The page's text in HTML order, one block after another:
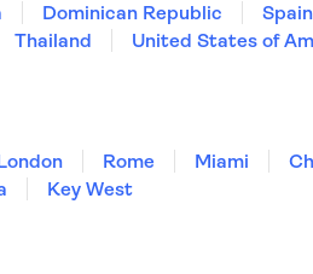
Dominican Republic Spain
Thailand
United States of
Rome Miami
Key West